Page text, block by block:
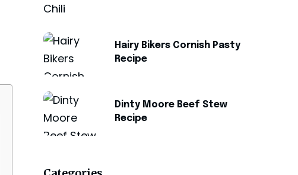
Hairy Bikers Cornish Pasty
Recipe
Dinty Moore Beef Stew
Recipe